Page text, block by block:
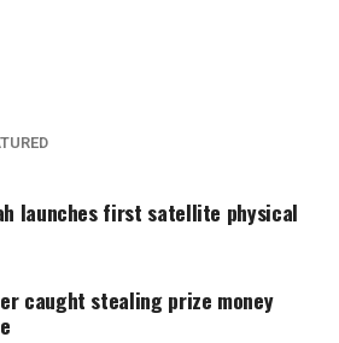
launches first satellite physical
caught stealing prize money